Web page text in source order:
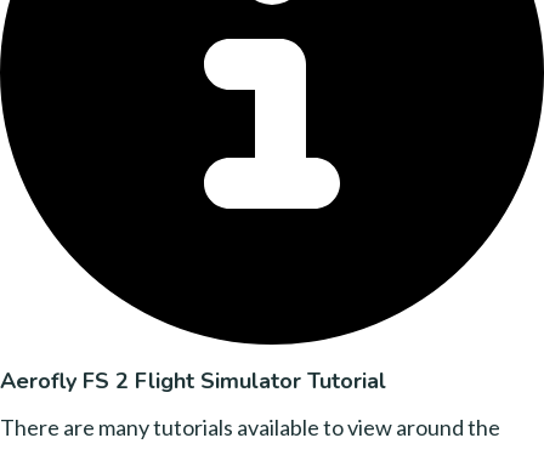
Aerofly FS 2 Flight Simulator Tutorial
There are many tutorials available to view around the